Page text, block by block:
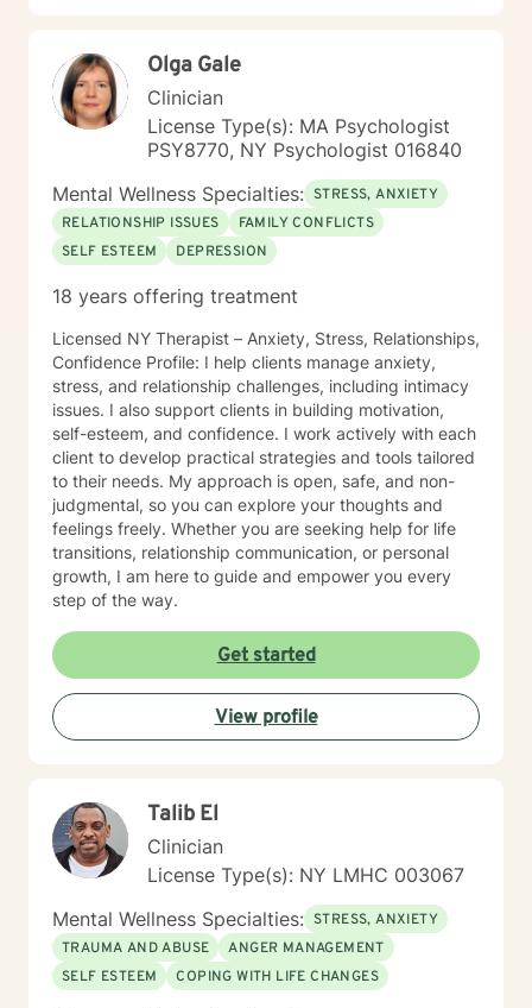
Olga Gale
Clinician
License Type(s): MA Psychologist
PSY8770, NY Psychologist 016840
Mental Wellness Specialties: STRESS, ANXIETY
RELATIONSHIP ISSUES
FAMILY CONFLICTS
SELF ESTEEM
DEPRESSION
18 years offering treatment
Licensed NY Therapist – Anxiety, Stress, Relationships,
Confidence Profile: I help clients manage anxiety,
stress, and relationship challenges, including intimacy
issues. I also support clients in building motivation,
self-esteem, and confidence. I work actively with each
client to develop practical strategies and tools tailored
to their needs. My approach is open, safe, and non-
judgmental, so you can explore your thoughts and
feelings freely. Whether you are seeking help for life
transitions, relationship communication, or personal
growth, I am here to guide and empower you every
step of the way.
Get started
View profile
Talib El
Clinician
License Type(s): NY LMHC 003067
Mental Wellness Specialties: STRESS, ANXIETY
TRAUMA AND ABUSE
ANGER MANAGEMENT
SELF ESTEEM
COPING WITH LIFE CHANGES